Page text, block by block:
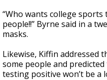
“Who wants college sports
people!!” Byrne said in a
masks.
Likewise, Kiffin addressed
some people and
testing positive won’t be a